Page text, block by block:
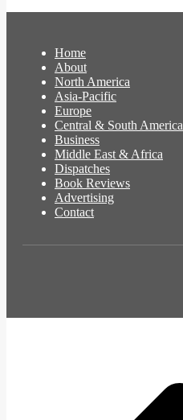
Home
About
North America
Asia-Pacific
Europe
Central & South America
Business
Middle East & Africa
Dispatches
Book Reviews
Advertising
Contact